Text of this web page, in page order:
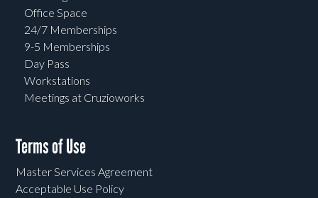
Office Space
24/7 Memberships
9-5 Memberships
Day Pass
Workstations
Meetings at Cruzioworks
Terms of Use
Master Services Agreement
Acceptable Use Policy